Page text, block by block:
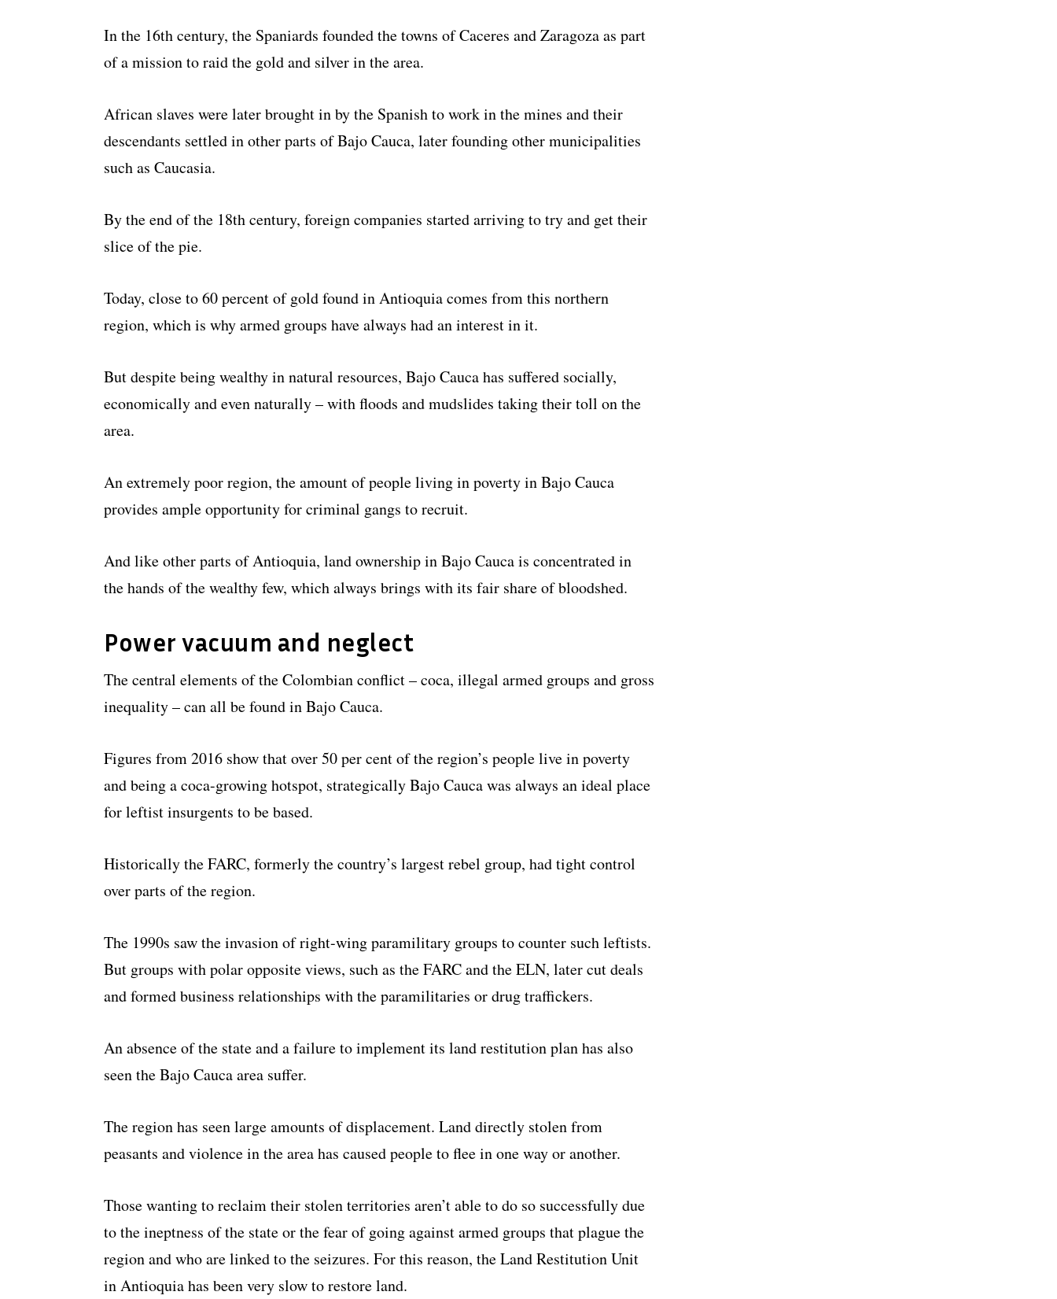
In the 16th century, the Spaniards founded the towns of Caceres and Zaragoza as part
of a mission to raid the gold and silver in the area.
African slaves were later brought in by the Spanish to work in the mines and their
descendants settled in other parts of Bajo Cauca, later founding other municipalities
such as Caucasia.
By the end of the 18th century, foreign companies started arriving to try and get their
slice of the pie.
Today, close to 60 percent of gold found in Antioquia comes from this northern
region, which is why armed groups have always had an interest in it.
But despite being wealthy in natural resources, Bajo Cauca has suffered socially,
economically and even naturally – with floods and mudslides taking their toll on the
area.
An extremely poor region, the amount of people living in poverty in Bajo Cauca
provides ample opportunity for criminal gangs to recruit.
And like other parts of Antioquia, land ownership in Bajo Cauca is concentrated in
the hands of the wealthy few, which always brings with its fair share of bloodshed.
Power vacuum and neglect
The central elements of the Colombian conflict – coca, illegal armed groups and gross
inequality – can all be found in Bajo Cauca.
Figures from 2016 show that over 50 per cent of the region’s people live in poverty
and being a coca-growing hotspot, strategically Bajo Cauca was always an ideal place
for leftist insurgents to be based.
Historically the FARC, formerly the country’s largest rebel group, had tight control
over parts of the region.
The 1990s saw the invasion of right-wing paramilitary groups to counter such leftists.
But groups with polar opposite views, such as the FARC and the ELN, later cut deals
and formed business relationships with the paramilitaries or drug traffickers.
An absence of the state and a failure to implement its land restitution plan has also
seen the Bajo Cauca area suffer.
The region has seen large amounts of displacement. Land directly stolen from
peasants and violence in the area has caused people to flee in one way or another.
Those wanting to reclaim their stolen territories aren’t able to do so successfully due
to the ineptness of the state or the fear of going against armed groups that plague the
region and who are linked to the seizures. For this reason, the Land Restitution Unit
in Antioquia has been very slow to restore land.